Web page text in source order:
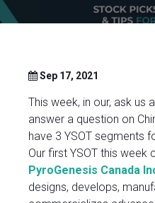
Sep 17, 2021
This week, in our, ask us
answer a question on
have 3 YSOT segments
Our first YSOT this week
PyroGenesis Canada
designs, develops,